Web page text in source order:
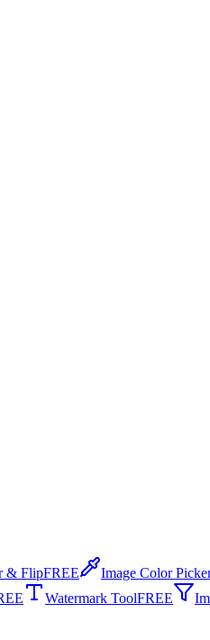
& FlipFREE Image Color
Watermark ToolFREE